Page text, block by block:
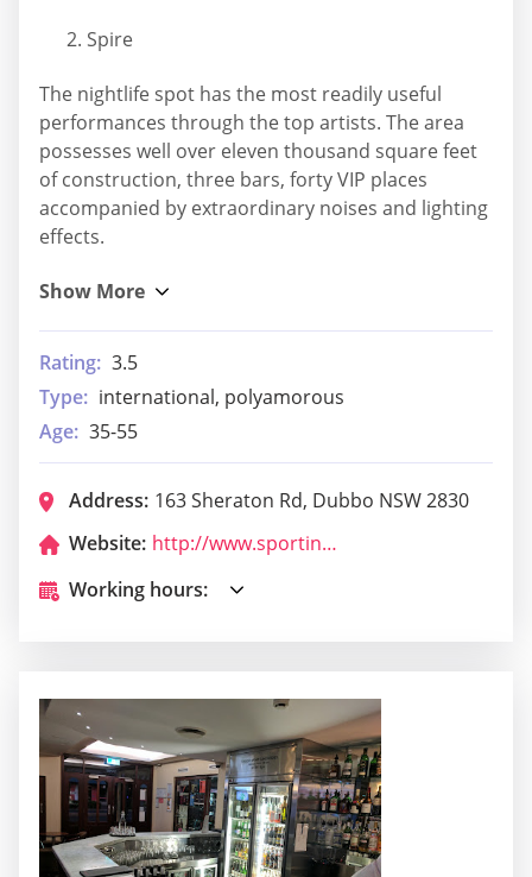
Spire
The nightlife spot has the most readily useful
performances through the top artists. The area
possesses well over eleven thousand square feet
of construction, three bars, forty VIP places
accompanied by extraordinary noises and lighting
effects.
Rating: 3.5
Type: international, polyamorous
Age: 35-55
Address: 163 Sheraton Rd, Dubbo NSW 2830
Website:
http://www.sportingpulse.com/assoc_page.cgi?c=11-9053-0-0-0
Working hours: